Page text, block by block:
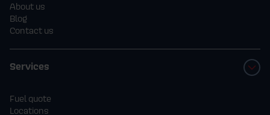
3. Promotion Period
2025.
About us
Blog
Contact us
Services
Fuel quote
Locations